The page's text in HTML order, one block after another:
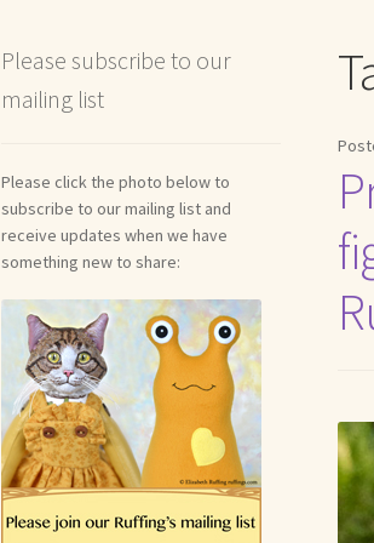
Shipping and Return Policies
Reviews
Please subscribe to our
mailing list
Please click the photo below to
subscribe to our mailing list and
receive updates when we have
something new to share: